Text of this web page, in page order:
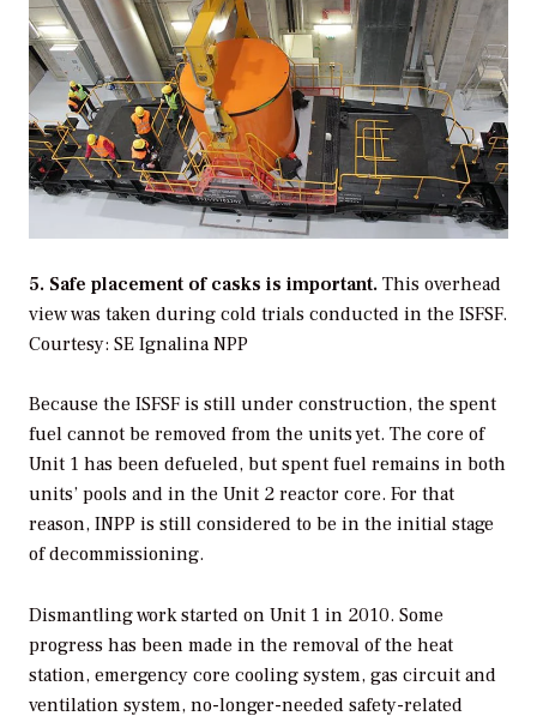
5. Safe placement of casks is important. This overhead
view was taken during cold trials conducted in the ISFSF.
Courtesy: SE Ignalina NPP
Because the ISFSF is still under construction, the spent
fuel cannot be removed from the units yet. The core of
Unit 1 has been defueled, but spent fuel remains in both
units’ pools and in the Unit 2 reactor core. For that
reason, INPP is still considered to be in the initial stage
of decommissioning.
Dismantling work started on Unit 1 in 2010. Some
progress has been made in the removal of the heat
station, emergency core cooling system, gas circuit and
ventilation system, no-longer-needed safety-related